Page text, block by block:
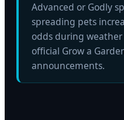
Advanced or Godly
spreading pets
odds during
official Grow a
announcements.